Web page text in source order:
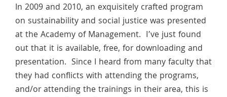
In 2009 and 2010, an exquisitely crafted program
on sustainability and social justice was presented
at the Academy of Management. I’ve just found
out that it is available, free, for downloading and
presentation. Since I heard from many faculty that
they had conflicts with attending the programs,
and/or attending the trainings in their area, this is